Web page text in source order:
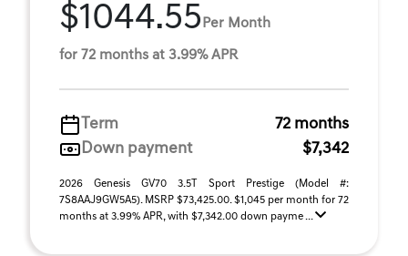
$1044.55 Per Month
for 72 months at 3.99% APR
Term
72 months
Down payment
$7,342
2026 Genesis GV70 3.5T Sport Prestige (Model #:
7S8AAJ9GW5A5). MSRP $73,425.00. $1,045 per month for 72
months at 3.99% APR, with $7,342.00 down payme ...